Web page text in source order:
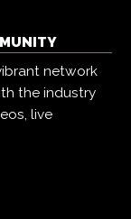
network
the industry
live